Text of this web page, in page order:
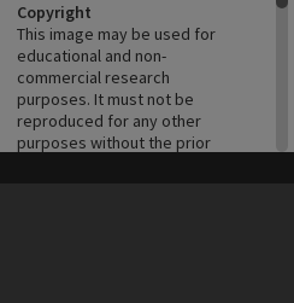
Copyright
This image may be used for
educational and non-
commercial research
purposes. It must not be
reproduced for any other
purposes without the prior